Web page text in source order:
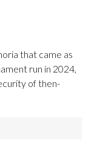
that came as
run in 2024,
of then-